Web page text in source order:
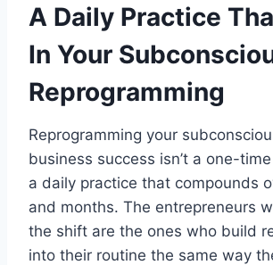
A Daily Practice
In Your
Reprogramming
Reprogramming your
business success isn’t a one-
a daily practice that compounds
and months. The entrepreneurs
the shift are the ones who build
into their routine the same way